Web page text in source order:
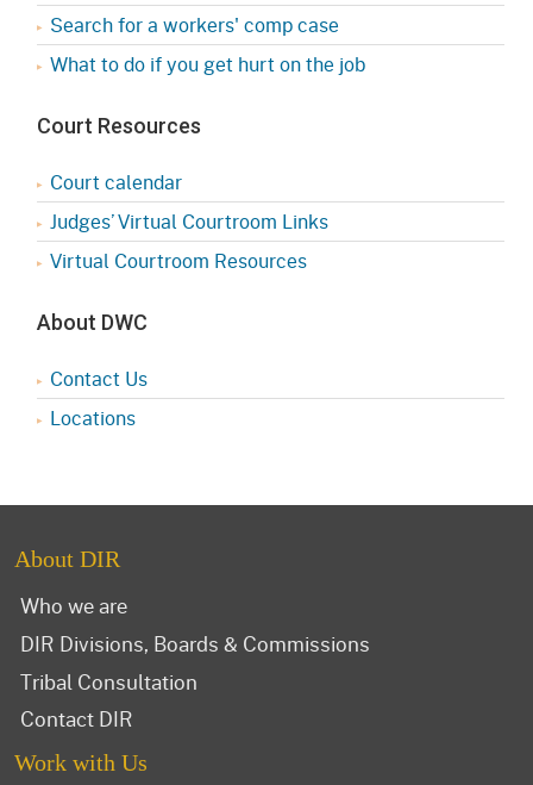
Search for a workers' comp case
What to do if you get hurt on the job
Court Resources
Court calendar
Judges’ Virtual Courtroom Links
Virtual Courtroom Resources
About DWC
Contact Us
Locations
About DIR
Who we are
DIR Divisions, Boards & Commissions
Tribal Consultation
Contact DIR
Work with Us